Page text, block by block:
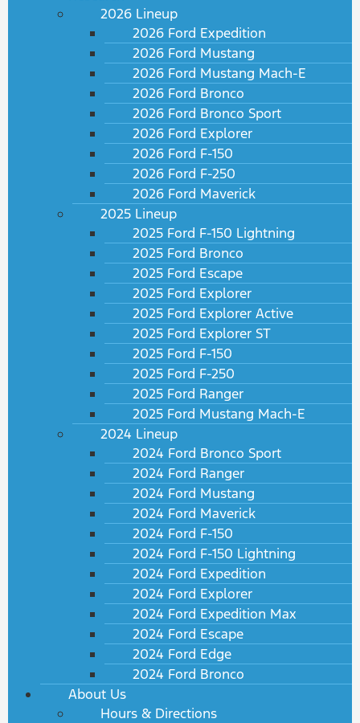
2026 Lineup
2026 Ford Expedition
2026 Ford Mustang
2026 Ford Mustang Mach-E
2026 Ford Bronco
2026 Ford Bronco Sport
2026 Ford Explorer
2026 Ford F-150
2026 Ford F-250
2026 Ford Maverick
2025 Lineup
2025 Ford F-150 Lightning
2025 Ford Bronco
2025 Ford Escape
2025 Ford Explorer
2025 Ford Explorer Active
2025 Ford Explorer ST
2025 Ford F-150
2025 Ford F-250
2025 Ford Ranger
2025 Ford Mustang Mach-E
2024 Lineup
2024 Ford Bronco Sport
2024 Ford Ranger
2024 Ford Mustang
2024 Ford Maverick
2024 Ford F-150
2024 Ford F-150 Lightning
2024 Ford Expedition
2024 Ford Explorer
2024 Ford Expedition Max
2024 Ford Escape
2024 Ford Edge
2024 Ford Bronco
About Us
Hours & Directions